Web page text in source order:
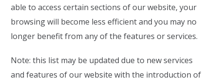
able to access certain sections of our website, your
browsing will become less efficient and you may no
longer benefit from any of the features or services.
Note: this list may be updated due to new services
and features of our website with the introduction of